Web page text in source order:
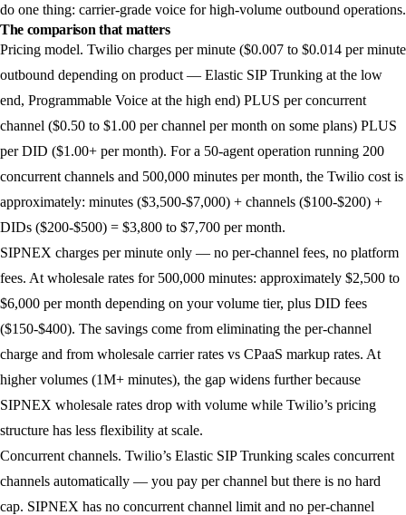
do one thing: carrier-grade voice for high-volume outbound operations.
The comparison that matters
Pricing model. Twilio charges per minute ($0.007 to $0.014 per minute
outbound depending on product — Elastic SIP Trunking at the low
end, Programmable Voice at the high end) PLUS per concurrent
channel ($0.50 to $1.00 per channel per month on some plans) PLUS
per DID ($1.00+ per month). For a 50-agent operation running 200
concurrent channels and 500,000 minutes per month, the Twilio cost is
approximately: minutes ($3,500-$7,000) + channels ($100-$200) +
DIDs ($200-$500) = $3,800 to $7,700 per month.
SIPNEX charges per minute only — no per-channel fees, no platform
fees. At wholesale rates for 500,000 minutes: approximately $2,500 to
$6,000 per month depending on your volume tier, plus DID fees
($150-$400). The savings come from eliminating the per-channel
charge and from wholesale carrier rates vs CPaaS markup rates. At
higher volumes (1M+ minutes), the gap widens further because
SIPNEX wholesale rates drop with volume while Twilio’s pricing
structure has less flexibility at scale.
Concurrent channels. Twilio’s Elastic SIP Trunking scales concurrent
channels automatically — you pay per channel but there is no hard
cap. SIPNEX has no concurrent channel limit and no per-channel